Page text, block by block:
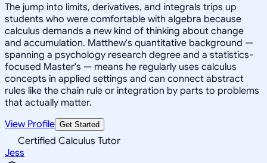
The jump into limits, derivatives, and integrals trips up
students who were comfortable with algebra because
calculus demands a new kind of thinking about change
and accumulation. Matthew's quantitative background —
spanning a psychology research degree and a statistics-
focused Master's — means he regularly uses calculus
concepts in applied settings and can connect abstract
rules like the chain rule or integration by parts to problems
that actually matter.
View Profile Get Started
Certified Calculus Tutor
Jess